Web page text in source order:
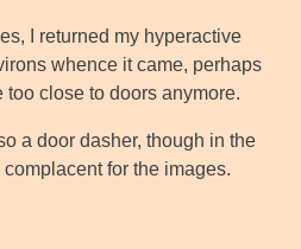
I returned my hyperactive
whence it came, perhaps
close to doors anymore.
a door dasher, though in the
for the images.